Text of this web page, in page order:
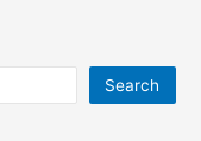
Search